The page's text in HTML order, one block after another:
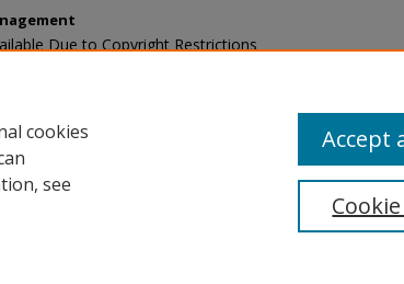
Due to Copyright Restrictions
cookies
see
Accept